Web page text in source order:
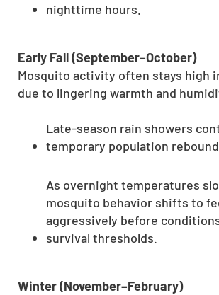
nighttime hours.
Early Fall (September–October)
Mosquito activity often stays high
due to lingering warmth and
Late-season rain showers
temporary population
As overnight temperatures
mosquito behavior shifts to
aggressively before
survival thresholds.
Winter (November–February)